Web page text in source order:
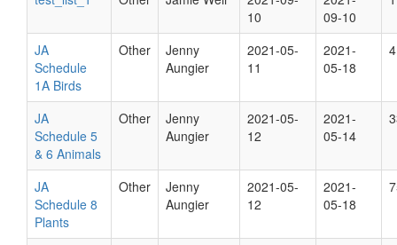
10
09-10
JA
Schedule
1A Birds
Other
Jenny
Aungier
2021-05-
11
2021-
05-18
4
JA
Schedule 5
& 6 Animals
Other
Jenny
Aungier
2021-05-
12
2021-
05-14
JA
Schedule 8
Plants
Other
Jenny
Aungier
2021-05-
12
2021-
05-18